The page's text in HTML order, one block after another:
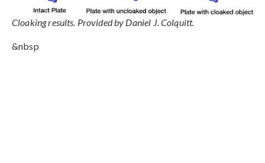
Cloaking results. Provided by Daniel J. Colquitt.
&nbsp